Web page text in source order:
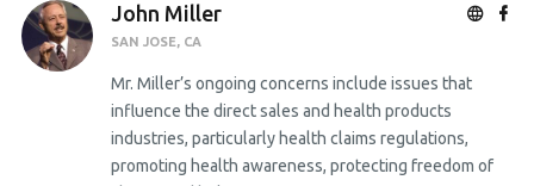
John Miller
SAN JOSE, CA
Mr. Miller’s ongoing concerns include issues that
influence the direct sales and health products
industries, particularly health claims regulations,
promoting health awareness, protecting freedom of